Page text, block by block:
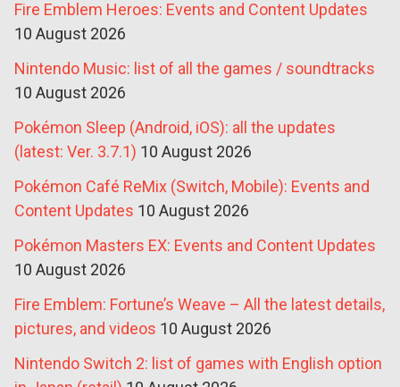
Fire Emblem Heroes: Events and Content Updates
10 August 2026
Nintendo Music: list of all the games / soundtracks
10 August 2026
Pokémon Sleep (Android, iOS): all the updates
(latest: Ver. 3.7.1) 10 August 2026
Pokémon Café ReMix (Switch, Mobile): Events and
Content Updates 10 August 2026
Pokémon Masters EX: Events and Content Updates
10 August 2026
Fire Emblem: Fortune’s Weave – All the latest details,
pictures, and videos 10 August 2026
Nintendo Switch 2: list of games with English option